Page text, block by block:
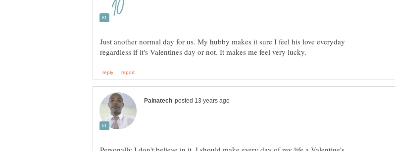
Just another normal day for us. My hubby makes it sure I feel his love everyday